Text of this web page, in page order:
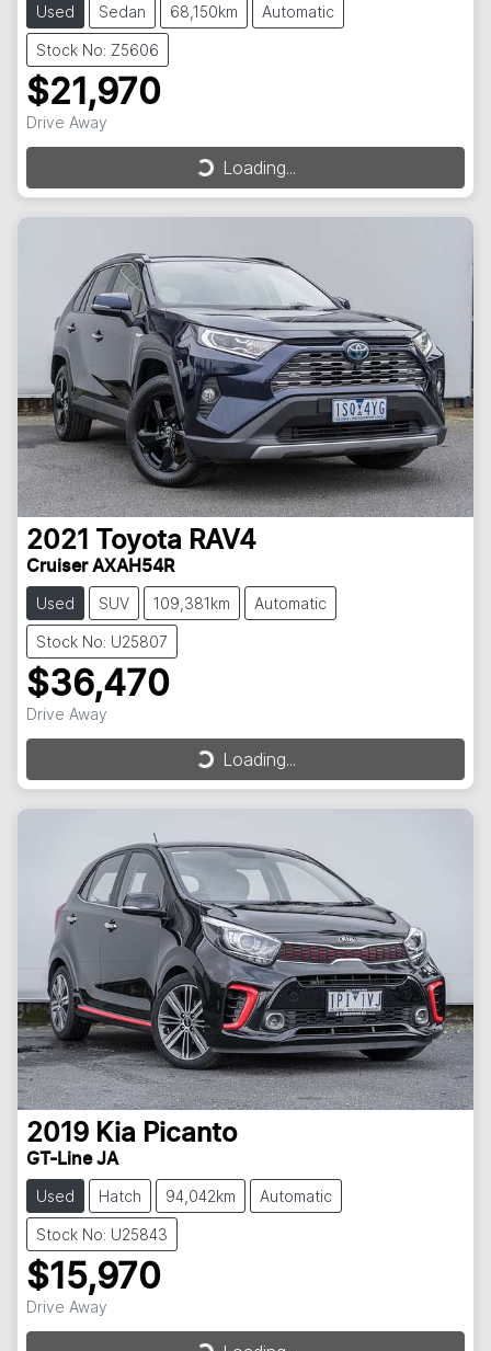
Used Sedan 68,150km Automatic
Stock No: Z5606
$21,970
Drive Away
Loading...
Loading...
2021 Toyota RAV4
Cruiser AXAH54R
Used SUV 109,381km Automatic
Stock No: U25807
$36,470
Drive Away
Loading...
Loading...
2019 Kia Picanto
GT-Line JA
Used Hatch 94,042km Automatic
Stock No: U25843
$15,970
Drive Away